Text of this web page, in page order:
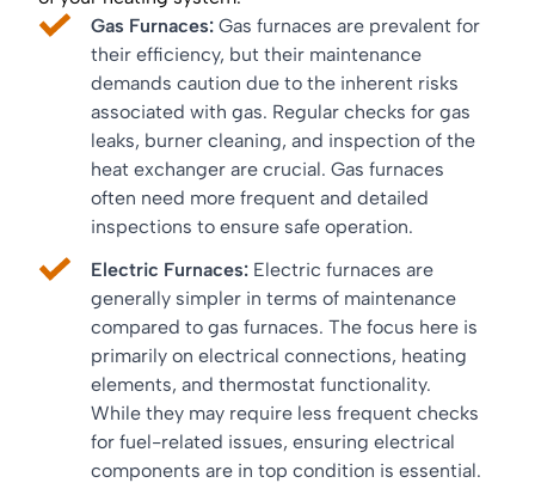
Gas Furnaces: Gas furnaces are prevalent for
their efficiency, but their maintenance
demands caution due to the inherent risks
associated with gas. Regular checks for gas
leaks, burner cleaning, and inspection of the
heat exchanger are crucial. Gas furnaces
often need more frequent and detailed
inspections to ensure safe operation.
Electric Furnaces: Electric furnaces are
generally simpler in terms of maintenance
compared to gas furnaces. The focus here is
primarily on electrical connections, heating
elements, and thermostat functionality.
While they may require less frequent checks
for fuel-related issues, ensuring electrical
components are in top condition is essential.